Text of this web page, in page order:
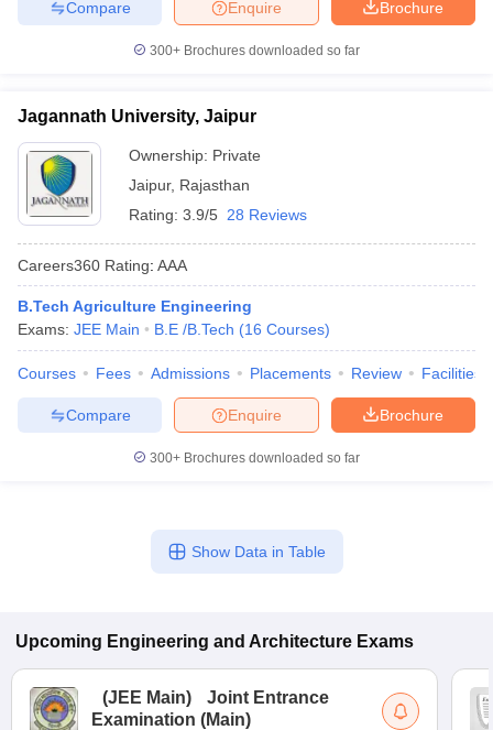
Brochure
Enquire
Compare
300+ Brochures downloaded so far
Jagannath University, Jaipur
Ownership: Private
Jaipur, Rajasthan
Rating: 3.9/5 28 Reviews
Careers360 Rating: AAA
B.Tech Agriculture Engineering
Exams: JEE Main B.E /B.Tech (16 Courses)
Courses Fees Admissions Placements Review Facilities
Brochure
Enquire
Compare
300+ Brochures downloaded so far
Show Data in Table
Upcoming Engineering and Architecture Exams
(JEE Main)
Joint Entrance
Examination (Main)